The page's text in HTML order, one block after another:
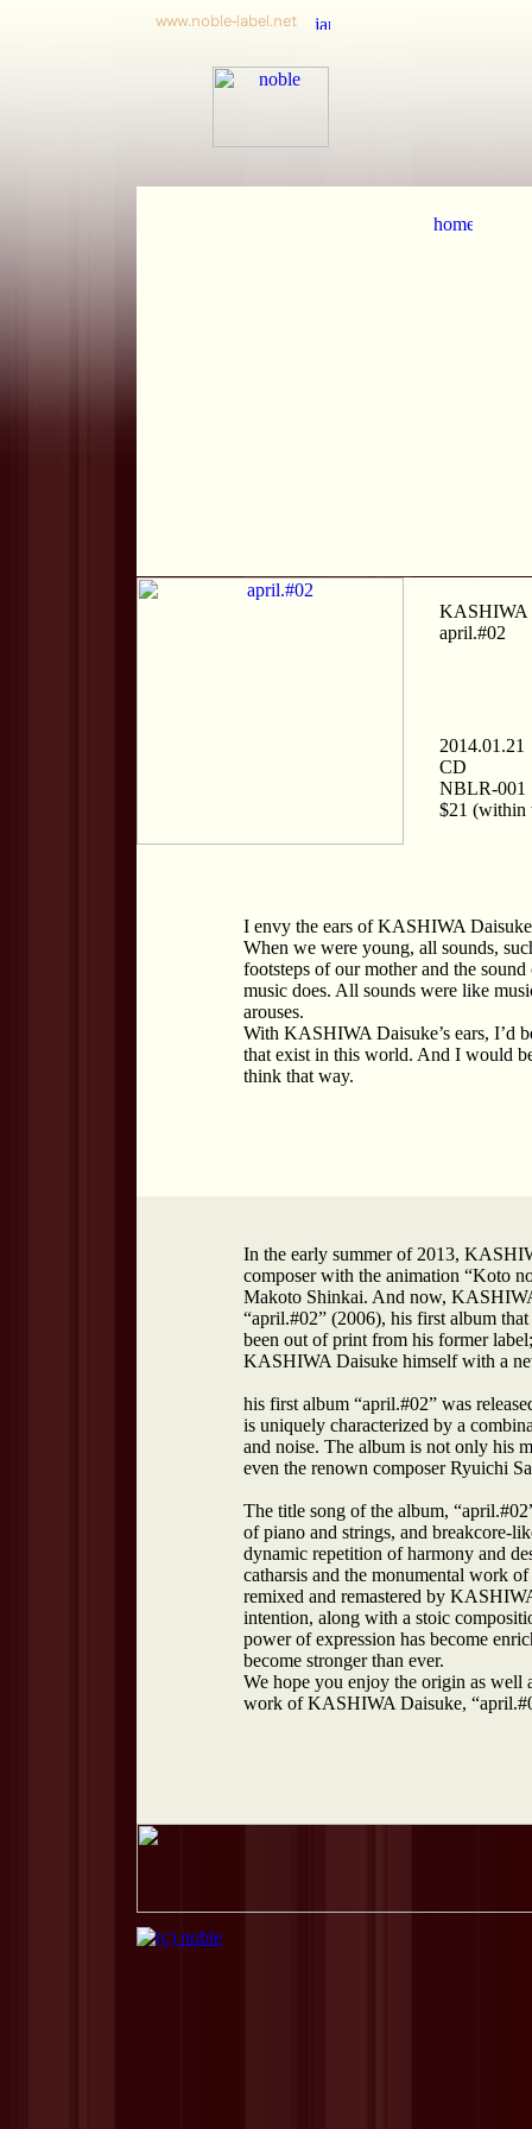
KASHIWA
april.#02
2014.01.21
CD
NBLR-001
$21 (within
I envy the ears of KASHIWA
When we were young, all sounds,
footsteps of our mother and the
music does. All sounds were like
arouses.
With KASHIWA Daisuke’s ears, I’d
that exist in this world. And I would
think that way.
In the early summer of 2013,
composer with the animation “Koto
Makoto Shinkai. And now,
“april.#02” (2006), his first album
been out of print from his former
KASHIWA Daisuke himself with a
his first album “april.#02” was
is uniquely characterized by a
and noise. The album is not only his
even the renown composer Ryuichi
The title song of the album,
of piano and strings, and breakcore-
dynamic repetition of harmony and
catharsis and the monumental work
remixed and remastered by
intention, along with a stoic
power of expression has become
become stronger than ever.
We hope you enjoy the origin as well
work of KASHIWA Daisuke,